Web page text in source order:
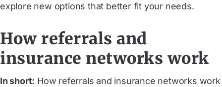
explore new options that better fit your needs.
How referrals and
insurance networks work
In short: How referrals and insurance networks work